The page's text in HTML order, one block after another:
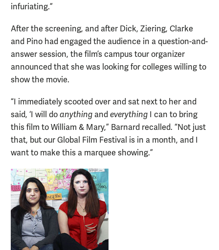
infuriating.”
After the screening, and after Dick, Ziering, Clarke
and Pino had engaged the audience in a question-and-
answer session, the film’s campus tour organizer
announced that she was looking for colleges willing to
show the movie.
“I immediately scooted over and sat next to her and
said, ‘I will do anything and everything I can to bring
this film to William & Mary,” Barnard recalled. “Not just
that, but our Global Film Festival is in a month, and I
want to make this a marquee showing.”